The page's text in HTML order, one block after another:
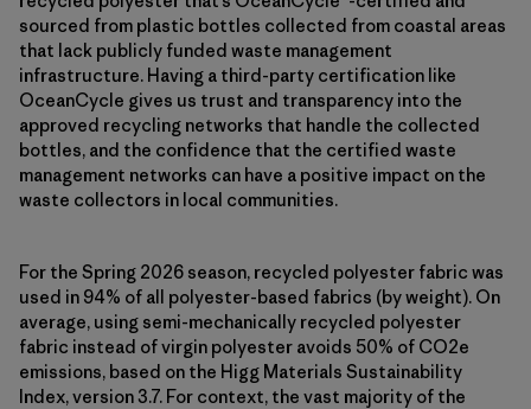
sourced from plastic bottles collected from coastal areas
that lack publicly funded waste management
infrastructure. Having a third-party certification like
OceanCycle gives us trust and transparency into the
approved recycling networks that handle the collected
bottles, and the confidence that the certified waste
management networks can have a positive impact on the
waste collectors in local communities.
For the Spring 2026 season, recycled polyester fabric was
used in 94% of all polyester-based fabrics (by weight). On
average, using semi-mechanically recycled polyester
fabric instead of virgin polyester avoids 50% of CO2e
emissions, based on the Higg Materials Sustainability
Index, version 3.7. For context, the vast majority of the